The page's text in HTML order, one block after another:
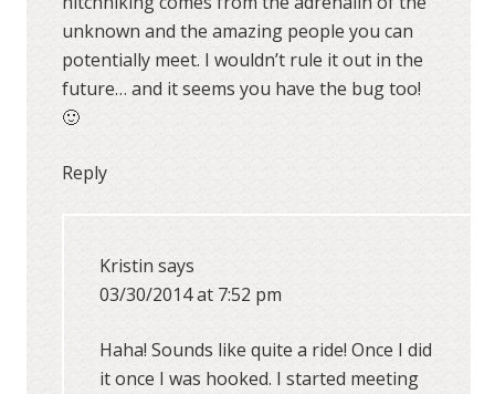
unknown and the amazing people you can
potentially meet. I wouldn’t rule it out in the
future… and it seems you have the bug too!
🙂
Reply
Kristinsays
03/30/2014 at 7:52 pm
Haha! Sounds like quite a ride! Once I did
it once I was hooked. I started meeting